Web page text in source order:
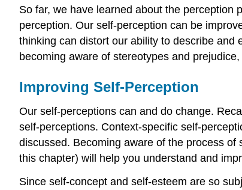
So far, we have learned about the perception
perception. Our self-perception can be
thinking can distort our ability to describe and
becoming aware of stereotypes and
Improving Self-Perception
Our self-perceptions can and do change.
self-perceptions. Context-specific self-
discussed. Becoming aware of the process
this chapter) will help you understand and
Since self-concept and self-esteem are so